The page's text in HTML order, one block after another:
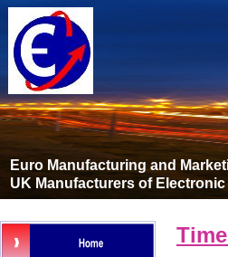
Euro Manufacturing and
UK Manufacturers of